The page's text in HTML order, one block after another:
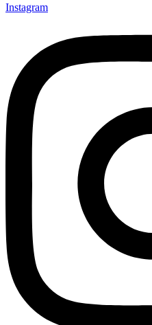
Instagram